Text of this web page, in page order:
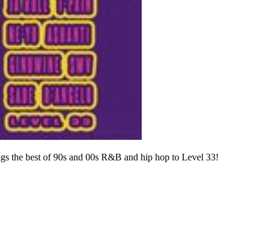
the best of 90s and 00s R&B and hip hop to Level 33!